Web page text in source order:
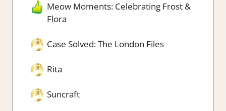
Meow Moments: Celebrating Frost &
Flora
Case Solved: The London Files
Rita
Suncraft